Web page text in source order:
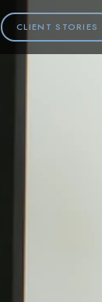
CLIENT STORIES